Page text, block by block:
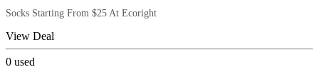
Socks Starting From $25 At Ecoright
View Deal
0 used